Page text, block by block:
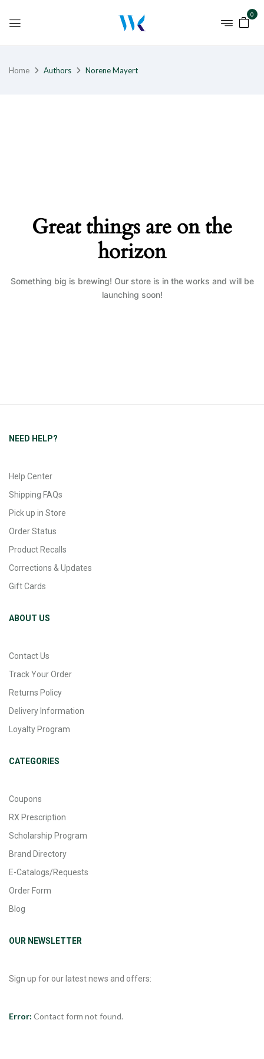
0
Home Authors Norene Mayert
Great things are on the
horizon
Something big is brewing! Our store is in the works and will be
launching soon!
NEED HELP?
Help Center
Shipping FAQs
Pick up in Store
Order Status
Product Recalls
Corrections & Updates
Gift Cards
ABOUT US
Contact Us
Track Your Order
Returns Policy
Delivery Information
Loyalty Program
CATEGORIES
Coupons
RX Prescription
Scholarship Program
Brand Directory
E-Catalogs/Requests
Order Form
Blog
OUR NEWSLETTER
Sign up for our latest news and offers:
Error: Contact form not found.